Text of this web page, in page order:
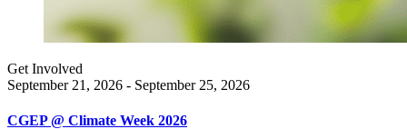
Get Involved
September 21, 2026 - September 25, 2026
CGEP @ Climate Week 2026